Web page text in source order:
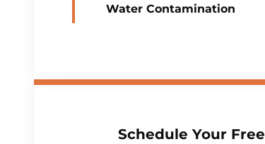
Water Contamination
Schedule Your Free